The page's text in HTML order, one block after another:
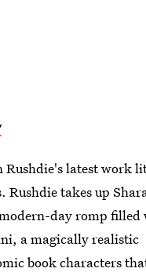
Rushdie's latest work
Rushdie takes up
day romp filled
a magically realistic
book characters